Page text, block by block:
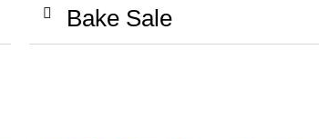
Bake Sale